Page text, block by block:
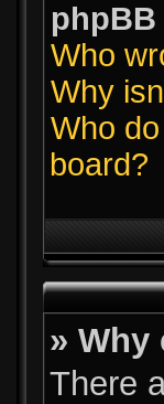
phpBB
Who
Why
Who
board?
» Why
There